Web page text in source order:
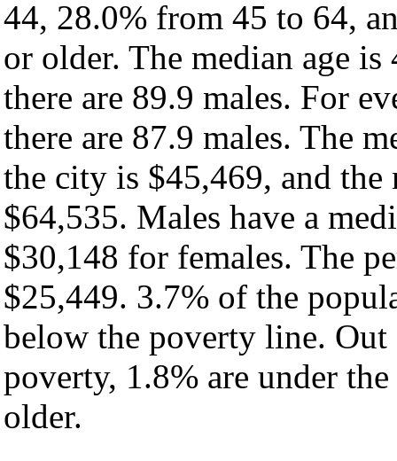
44, 28.0% from 45 to 64,
or older. The median age
there are 89.9 males. For
there are 87.9 males. The
the city is $45,469, and
$64,535. Males have a
$30,148 for females. The
$25,449. 3.7% of the
below the poverty line.
poverty, 1.8% are under
older.